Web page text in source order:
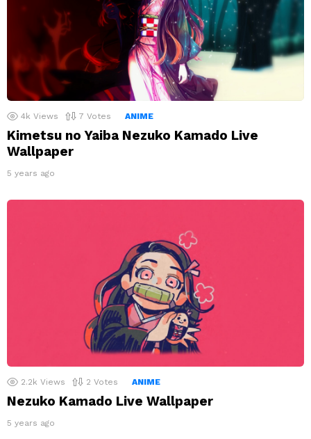
4k Views 7 Votes ANIME
Kimetsu no Yaiba Nezuko Kamado Live
Wallpaper
5 years ago
2.2k Views 2 Votes ANIME
Nezuko Kamado Live Wallpaper
5 years ago